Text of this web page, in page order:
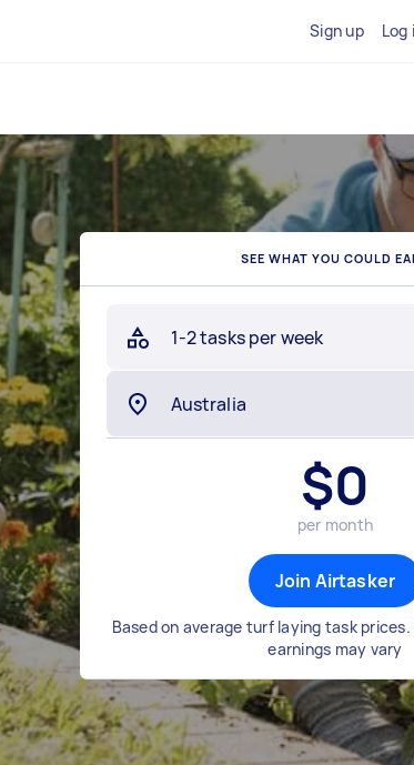
Sign up Log
SEE WHAT YOU COULD
1-2 tasks per week
$0
per month
Join Airtasker
Based on average turf laying task
earnings may vary